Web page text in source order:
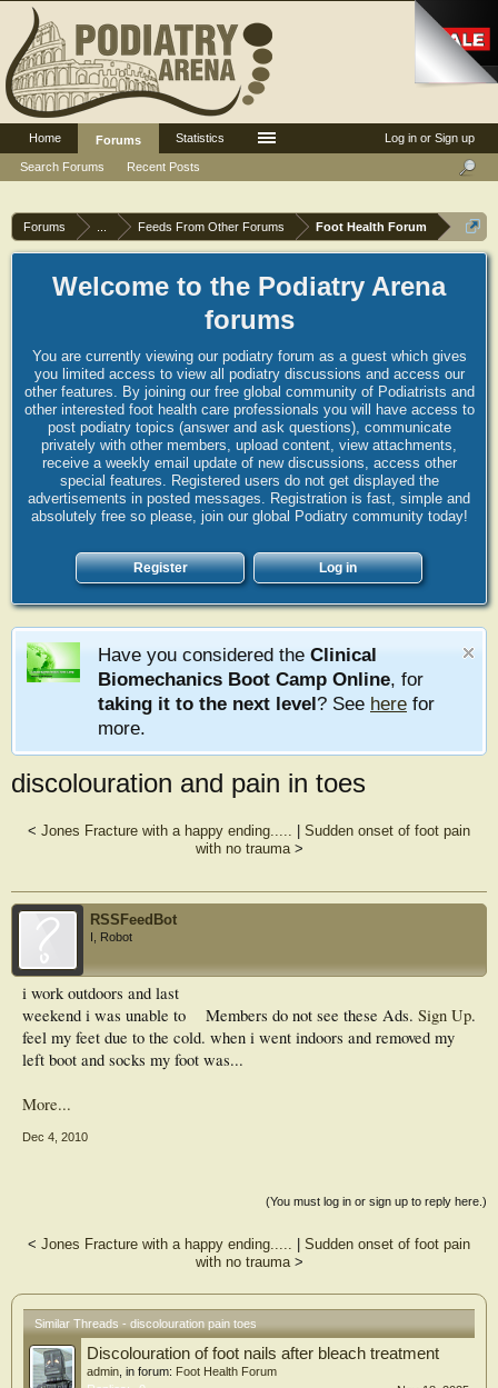
Forums Feeds From Other Forums Foot Health Forum
Welcome to the Podiatry Arena
forums
You are currently viewing our podiatry forum as a guest which gives
you limited access to view all podiatry discussions and access our
other features. By joining our free global community of Podiatrists and
other interested foot health care professionals you will have access to
post podiatry topics (answer and ask questions), communicate
privately with other members, upload content, view attachments,
receive a weekly email update of new discussions, access other
special features. Registered users do not get displayed the
advertisements in posted messages. Registration is fast, simple and
absolutely free so please, join our global Podiatry community today!
Register Log in
Have you considered the Clinical
Biomechanics Boot Camp Online, for
taking it to the next level? See here for
more.
discolouration and pain in toes
< Jones Fracture with a happy ending.....
Sudden onset of foot pain
with no trauma>
RSSFeedBot
I, Robot
Members do not see these Ads. Sign Up.
i work outdoors and last
weekend i was unable to
feel my feet due to the cold. when i went indoors and removed my
left boot and socks my foot was...
More...
Dec 4, 2010
(You must log in or sign up to reply here.)
< Jones Fracture with a happy ending.....
Sudden onset of foot pain
with no trauma>
Similar Threads - discolouration pain toes
Discolouration of foot nails after bleach treatment
admin , in forum: Foot Health Forum
Log in or Sign up
Home
Forums
Search Forums
Recent Posts
Statistics